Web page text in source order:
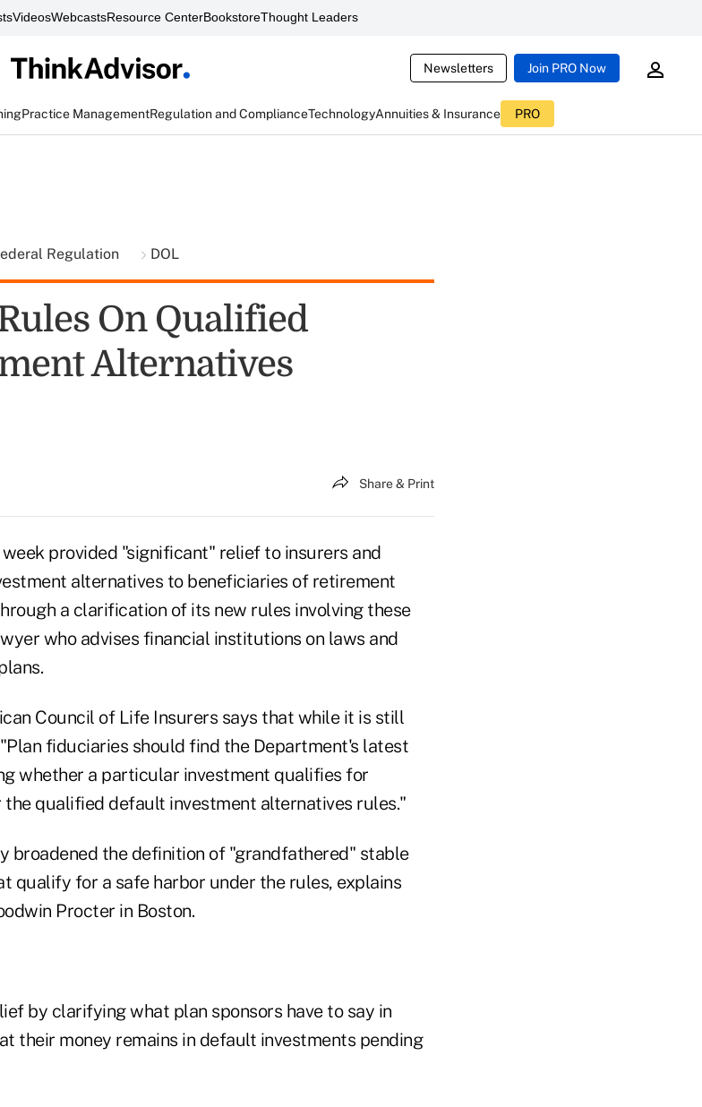
VideosWebcastsResource CenterBookstoreThought Leaders
Newsletters Join PRO Now
Practice ManagementRegulation and ComplianceTechnologyAnnuities & Insurance PRO
Regulation DOL
On Qualified
Alternatives
Share & Print
provided "significant" relief to insurers and
alternatives to beneficiaries of retirement
a clarification of its new rules involving these
who advises financial institutions on laws and
Council of Life Insurers says that while it is still
fiduciaries should find the Department's latest
whether a particular investment qualifies for
qualified default investment alternatives rules."
broadened the definition of "grandfathered" stable
qualify for a safe harbor under the rules, explains
Procter in Boston.
by clarifying what plan sponsors have to say in
their money remains in default investments pending